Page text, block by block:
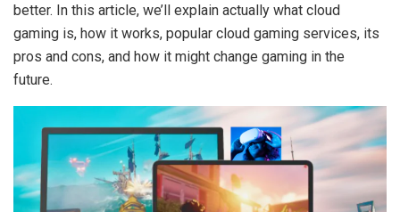
better. In this article, we’ll explain actually what cloud
gaming is, how it works, popular cloud gaming services, its
pros and cons, and how it might change gaming in the
future.